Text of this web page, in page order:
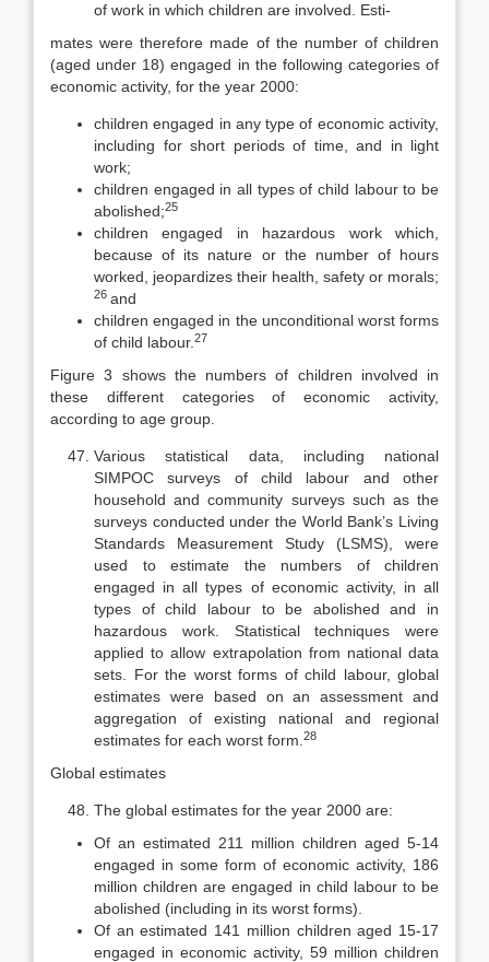
of work in which children are involved. Esti-
mates were therefore made of the number of children
(aged under 18) engaged in the following categories of
economic activity, for the year 2000:
children engaged in any type of economic activity,
including for short periods of time, and in light
work;
children engaged in all types of child labour to be
abolished;25
children engaged in hazardous work which,
because of its nature or the number of hours
worked, jeopardizes their health, safety or morals;
26 and
children engaged in the unconditional worst forms
of child labour. 27
Figure 3 shows the numbers of children involved in
these different cate­gories of economic activity,
according to age group.
Various statistical data, including national
SIMPOC surveys of child la­bour and other
household and community surveys such as the
surveys con­ducted under the World Bank’s Living
Standards Measurement Study (LSMS), were
used to estimate the numbers of children
engaged in all types of eco­nomic activity, in all
types of child labour to be abolished and in
hazardous work. Statistical techniques were
applied to allow extrapolation from national data
sets. For the worst forms of child labour, global
estimates were based on an assessment and
aggregation of existing national and regional
estimates for each worst form. 28
Global estimates
The global estimates for the year 2000 are:
Of an estimated 211 million children aged 5-14
engaged in some form of economic activity, 186
million children are engaged in child labour to be
abolished (including in its worst forms).
Of an estimated 141 million children aged 15-17
engaged in economic activity, 59 million children